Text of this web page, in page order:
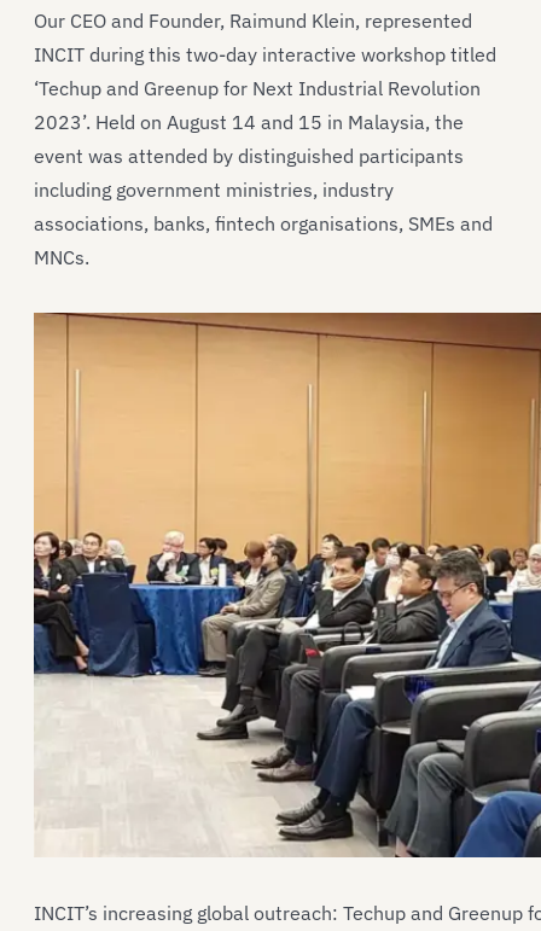
Our CEO and Founder, Raimund Klein, represented
INCIT during this two-day interactive workshop titled
‘Techup and Greenup for Next Industrial Revolution
2023’. Held on August 14 and 15 in Malaysia, the
event was attended by distinguished participants
including government ministries, industry
associations, banks, fintech organisations, SMEs and
MNCs.
INCIT’s increasing global outreach: Techup and